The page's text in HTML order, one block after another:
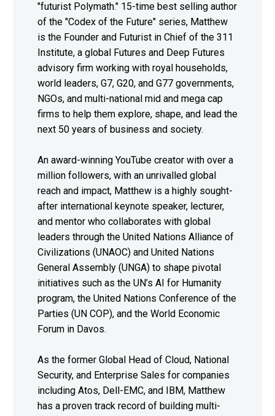
"futurist Polymath." 15-time best selling author
of the "Codex of the Future" series, Matthew
is the Founder and Futurist in Chief of the 311
Institute, a global Futures and Deep Futures
advisory firm working with royal households,
world leaders, G7, G20, and G77 governments,
NGOs, and multi-national mid and mega cap
firms to help them explore, shape, and lead the
next 50 years of business and society.
An award-winning YouTube creator with over a
million followers, with an unrivalled global
reach and impact, Matthew is a highly sought-
after international keynote speaker, lecturer,
and mentor who collaborates with global
leaders through the United Nations Alliance of
Civilizations (UNAOC) and United Nations
General Assembly (UNGA) to shape pivotal
initiatives such as the UN’s AI for Humanity
program, the United Nations Conference of the
Parties (UN COP), and the World Economic
Forum in Davos.
As the former Global Head of Cloud, National
Security, and Enterprise Sales for companies
including Atos, Dell-EMC, and IBM, Matthew
has a proven track record of building multi-